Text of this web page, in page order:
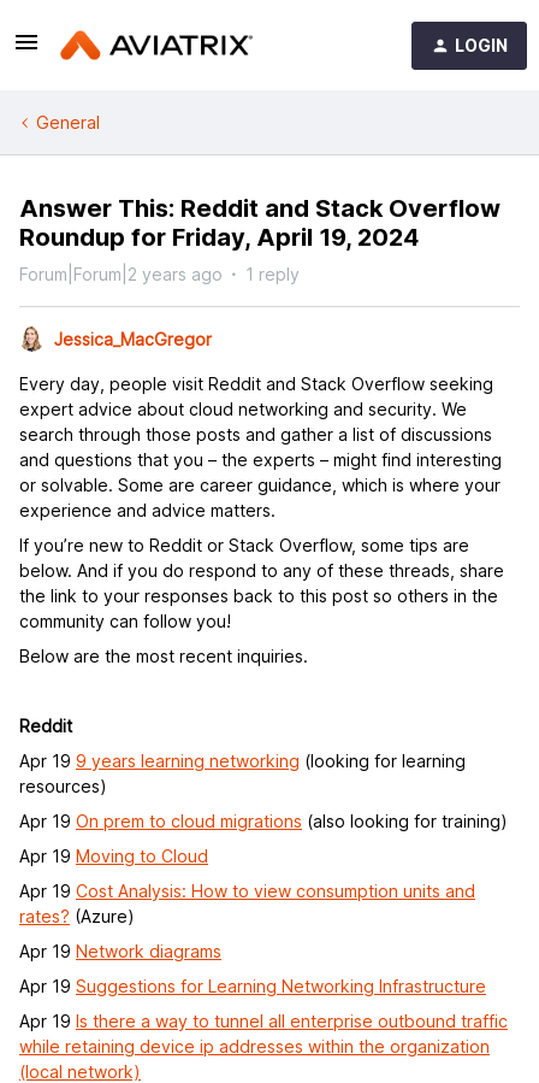
LOGIN
General
Answer This: Reddit and Stack Overflow
Roundup for Friday, April 19, 2024
Forum|Forum|2 years ago 1 reply
Jessica_MacGregor
Every day, people visit Reddit and Stack Overflow seeking
expert advice about cloud networking and security. We
search through those posts and gather a list of discussions
and questions that you – the experts – might find interesting
or solvable. Some are career guidance, which is where your
experience and advice matters.
If you’re new to Reddit or Stack Overflow, some tips are
below. And if you do respond to any of these threads, share
the link to your responses back to this post so others in the
community can follow you!
Below are the most recent inquiries.
Reddit
Apr 19 9 years learning networking (looking for learning
resources)
Apr 19 On prem to cloud migrations (also looking for training)
Apr 19 Moving to Cloud
Apr 19 Cost Analysis: How to view consumption units and
rates? (Azure)
Apr 19 Network diagrams
Apr 19 Suggestions for Learning Networking Infrastructure
Apr 19 Is there a way to tunnel all enterprise outbound traffic
while retaining device ip addresses within the organization
(local network)